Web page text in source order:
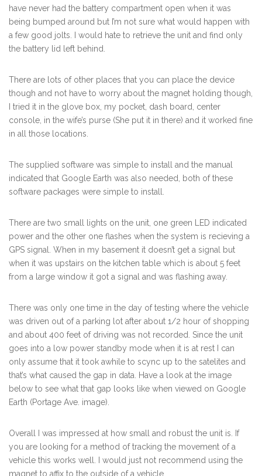
have never had the battery compartment open when it was
being bumped around but I’m not sure what would happen with
a few good jolts. I would hate to retrieve the unit and find only
the battery lid left behind.
There are lots of other places that you can place the device
though and not have to worry about the magnet holding though,
I tried it in the glove box, my pocket, dash board, center
console, in the wife’s purse (She put it in there) and it worked fine
in all those locations.
The supplied software was simple to install and the manual
indicated that Google Earth was also needed, both of these
software packages were simple to install.
There are two small lights on the unit, one green LED indicated
power and the other one flashes when the system is recieving a
GPS signal. When in my basement it doesn’t get a signal but
when it was upstairs on the kitchen table which is about 5 feet
from a large window it got a signal and was flashing away.
There was only one time in the day of testing where the vehicle
was driven out of a parking lot after about 1/2 hour of shopping
and about 400 feet of driving was not recorded. Since the unit
goes into a low power standby mode when it is at rest I can
only assume that it took awhile to scync up to the satelites and
that’s what caused the gap in data. Have a look at the image
below to see what that gap looks like when viewed on Google
Earth (Portage Ave. image).
Overall I was impressed at how small and robust the unit is. If
you are looking for a method of tracking the movement of a
vehicle this works well. I would just not recommend using the
magnet to affix to the outside of a vehicle.